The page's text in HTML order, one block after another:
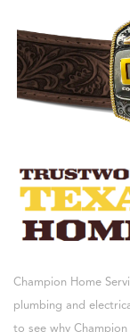
Champion Home
plumbing and
to see why Champion